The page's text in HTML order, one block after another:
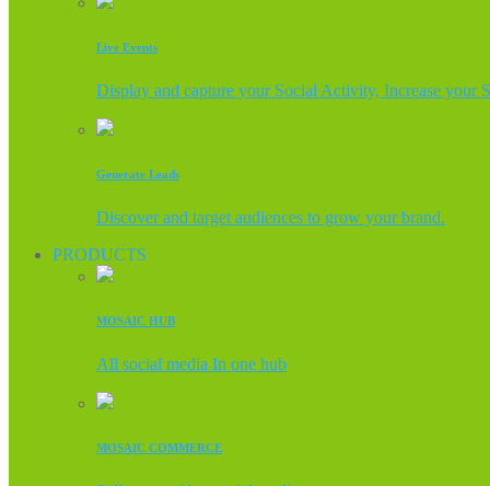
Live Events
Display and capture your Social Activity, Increase your
Generate Leads
Discover and target audiences to grow your brand.
PRODUCTS
MOSAIC HUB
All social media In one hub
MOSAIC COMMERCE